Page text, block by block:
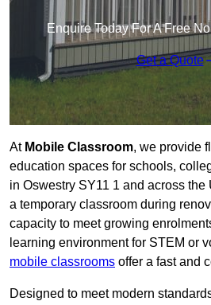
Enquire Today For A Free
Get a Quote
At Mobile Classroom, we provide
education spaces for schools,
in Oswestry SY11 1 and across the
a temporary classroom during
capacity to meet growing
learning environment for STEM or
mobile classrooms offer a fast and
Designed to meet modern